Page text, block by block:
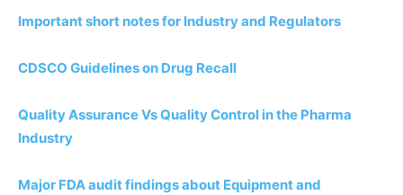
Important short notes for Industry and Regulators
CDSCO Guidelines on Drug Recall
Quality Assurance Vs Quality Control in the Pharma
Industry
Major FDA audit findings about Equipment and